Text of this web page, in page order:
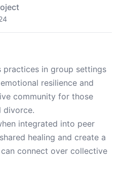
practices in group settings
resilience and
community for those
divorce.
integrated into peer
healing and create a
connect over collective